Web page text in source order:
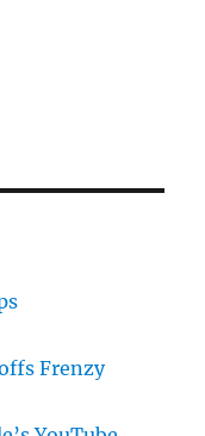
Frenzy